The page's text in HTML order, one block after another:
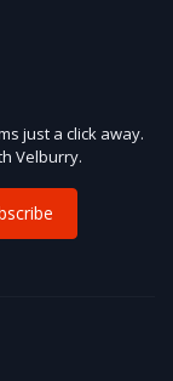
just a click away.
Velburry.